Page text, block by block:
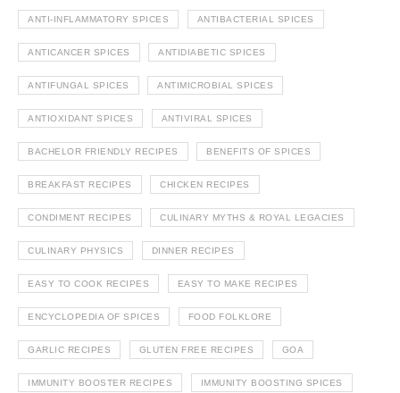
ANTI-INFLAMMATORY SPICES ANTIBACTERIAL SPICES
ANTICANCER SPICES ANTIDIABETIC SPICES
ANTIFUNGAL SPICES ANTIMICROBIAL SPICES
ANTIOXIDANT SPICES ANTIVIRAL SPICES
BACHELOR FRIENDLY RECIPES BENEFITS OF SPICES
BREAKFAST RECIPES CHICKEN RECIPES
CONDIMENT RECIPES CULINARY MYTHS & ROYAL LEGACIES
CULINARY PHYSICS DINNER RECIPES
EASY TO COOK RECIPES EASY TO MAKE RECIPES
ENCYCLOPEDIA OF SPICES FOOD FOLKLORE
GARLIC RECIPES GLUTEN FREE RECIPES GOA
IMMUNITY BOOSTER RECIPES IMMUNITY BOOSTING SPICES